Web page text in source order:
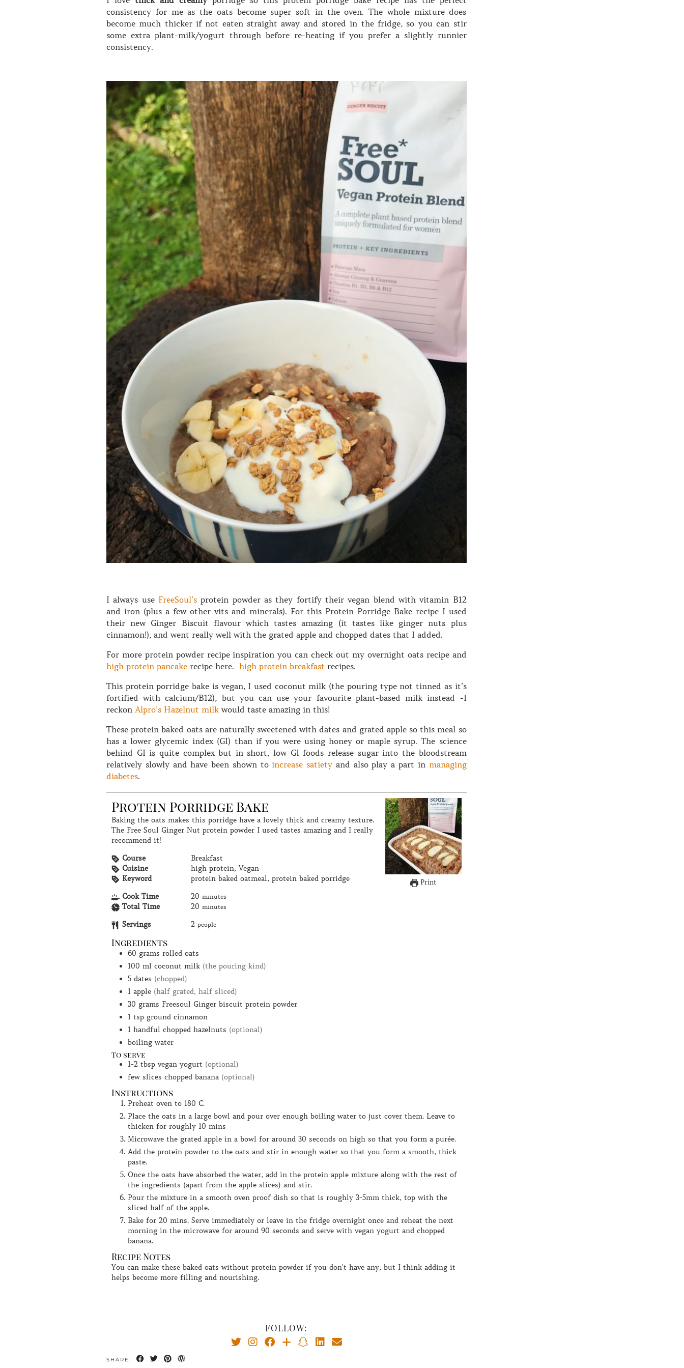
consistency for me as the oats become super soft in the oven. The whole mixture does
become much thicker if not eaten straight away and stored in the fridge, so you can stir
some extra plant-milk/yogurt through before re-heating if you prefer a slightly runnier
consistency.
I always use FreeSoul’sprotein powder as they fortify their vegan blend with vitamin B12
and iron (plus a few other vits and minerals). For this Protein Porridge Bake recipe I used
their new Ginger Biscuit flavour which tastes amazing (it tastes like ginger nuts plus
cinnamon!), and went really well with the grated apple and chopped dates that I added.
For more protein powder recipe inspiration you can check out my overnight oats recipe and
high protein pancake recipe here. high protein breakfast recipes.
This protein porridge bake is vegan, I used coconut milk (the pouring type not tinned as it’s
fortified with calcium/B12), but you can use your favourite plant-based milk instead -I
reckon Alpro’s Hazelnut milkwould taste amazing in this!
These protein baked oats are naturally sweetened with dates and grated apple so this meal so
has a lower glycemic index (GI) than if you were using honey or maple syrup. The science
behind GI is quite complex but in short, low GI foods release sugar into the bloodstream
relatively slowly and have been shown toincrease satiety and also play a part in managing
diabetes.
Print
Protein Porridge Bake
Baking the oats makes this porridge have a lovely thick and creamy texture.
The Free Soul Ginger Nut protein powder I used tastes amazing and I really
recommend it!
Course
Breakfast
Cuisine
high protein, Vegan
Keyword
protein baked oatmeal, protein baked porridge
Cook Time
20 minutes
Total Time 20 minutes
Servings 2 people
Ingredients
60 grams rolled oats
100 ml coconut milk (the pouring kind)
5 dates (chopped)
1 apple (half grated, half sliced)
30 grams Freesoul Ginger biscuit protein powder
1 tsp ground cinnamon
1 handful chopped hazelnuts (optional)
boiling water
To serve
1-2 tbsp vegan yogurt (optional)
few slices chopped banana (optional)
Instructions
Preheat oven to 180 C.
Place the oats in a large bowl and pour over enough boiling water to just cover them. Leave to
thicken for roughly 10 mins
Microwave the grated apple in a bowl for around 30 seconds on high so that you form a purée.
Add the protein powder to the oats and stir in enough water so that you form a smooth, thick
paste.
Once the oats have absorbed the water, add in the protein apple mixture along with the rest of
the ingredients (apart from the apple slices) and stir.
Pour the mixture in a smooth oven proof dish so that is roughly 3-5mm thick, top with the
sliced half of the apple.
Bake for 20 mins. Serve immediately or leave in the fridge overnight once and reheat the next
morning in the microwave for around 90 seconds and serve with vegan yogurt and chopped
banana.
Recipe Notes
You can make these baked oats without protein powder if you don't have any, but I think adding it
helps become more filling and nourishing.
FOLLOW:
SHARE: